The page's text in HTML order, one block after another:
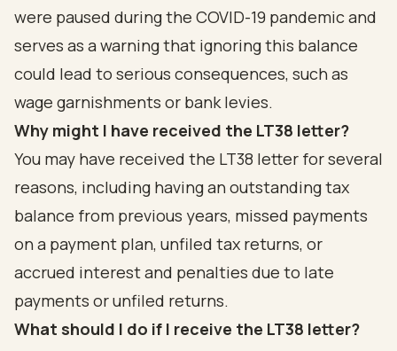
were paused during the COVID-19 pandemic and
serves as a warning that ignoring this balance
could lead to serious consequences, such as
wage garnishments or bank levies.
Why might I have received the LT38 letter?
You may have received the LT38 letter for several
reasons, including having an outstanding tax
balance from previous years, missed payments
on a payment plan, unfiled tax returns, or
accrued interest and penalties due to late
payments or unfiled returns.
What should I do if I receive the LT38 letter?